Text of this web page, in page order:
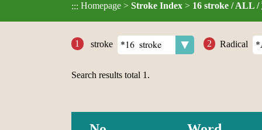
::: Homepage > Stroke Index > 16 stroke / ALL /
stroke Radical
Search results total 1 .